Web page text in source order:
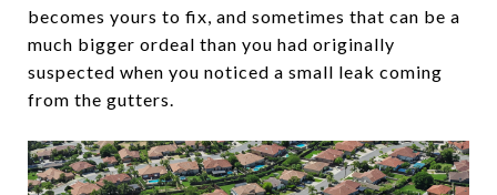
becomes yours to fix, and sometimes that can be a
much bigger ordeal than you had originally
suspected when you noticed a small leak coming
from the gutters.